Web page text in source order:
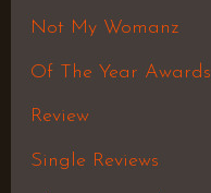
Not My Womanz
Of The Year Awards
Review
Single Reviews